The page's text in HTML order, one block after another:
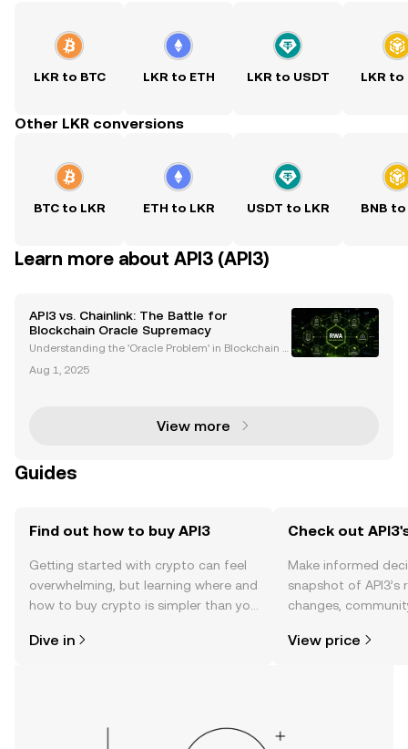
LKR to BTC LKR to ETH LKR to USDT LKR to
Other LKR conversions
BTC to LKR ETH to LKR USDT to LKR BNB to
Learn more about API3 (API3)
API3 vs. Chainlink: The Battle for
Blockchain Oracle Supremacy
Understanding the 'Oracle Problem' in Blockchain T
industries by enabling decentralized applications
Aug 1, 2025
View more
Guides
Find out how to buy API3
Getting started with crypto can feel
overwhelming, but learning where and
how to buy crypto is simpler than you
the OKX TR mobile app, or right here
Dive in
Check out
Make informed
snapshot of
changes,
View price